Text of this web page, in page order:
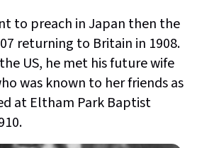
to preach in Japan then the
returning to Britain in 1908.
US, he met his future wife
was known to her friends as
at Eltham Park Baptist